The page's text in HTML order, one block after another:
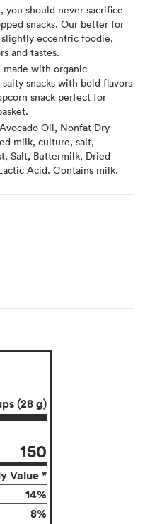
you should never sacrifice
snacks. Our better for
eccentric foodie,
and tastes.
made with organic
snacks with bold flavors
snack perfect for
Oil, Nonfat Dry
milk, culture, salt,
Salt, Buttermilk, Dried
Acid. Contains milk.
(28 g)
150
Value *
14%
8%